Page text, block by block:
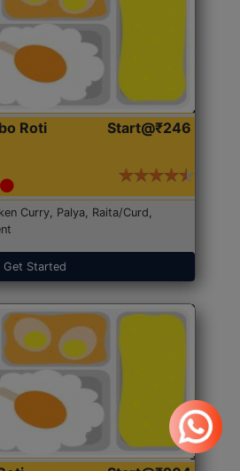
Roti
Start@₹246
Curry, Palya, Raita/Curd,
Get Started